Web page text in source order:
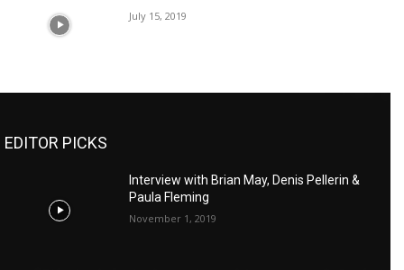
July 15, 2019
EDITOR PICKS
Interview with Brian May, Denis Pellerin &
Paula Fleming
November 1, 2019